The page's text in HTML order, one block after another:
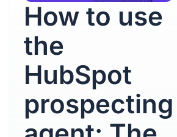
How to use
the
HubSpot
prospecting